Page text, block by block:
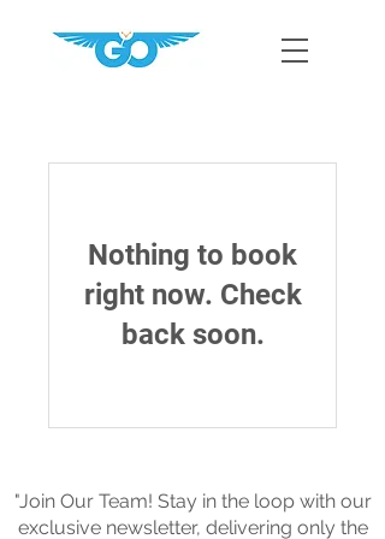
Nothing to book
right now. Check
back soon.
"Join Our Team! Stay in the loop with our
exclusive newsletter, delivering only the